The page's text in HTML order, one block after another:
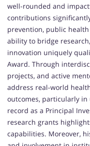
well-rounded and
contributions
prevention, public
ability to bridge
innovation uniquely
Award. Through
projects, and active
address real-world
outcomes, particularly
record as a Principal
research grants
capabilities. Moreover,